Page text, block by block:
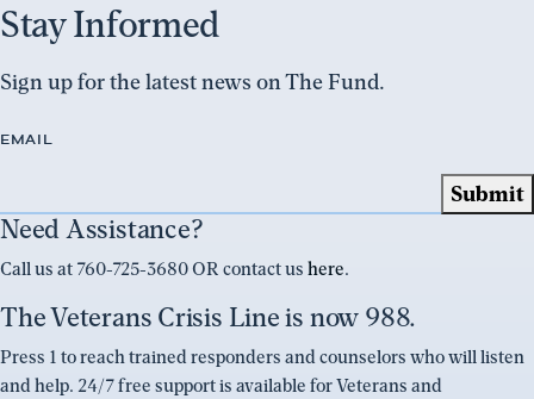
Stay Informed
Sign up for the latest news on The Fund.
EMAIL
Need Assistance?
Call us at 760-725-3680 OR contact us here.
The Veterans Crisis Line is now 988.
Press 1 to reach trained responders and counselors who will listen
and help. 24/7 free support is available for Veterans and